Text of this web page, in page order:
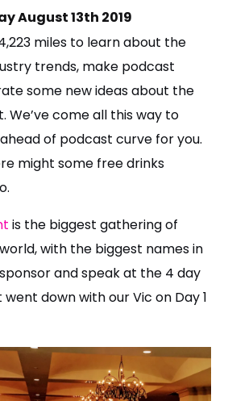
August 13th 2019
miles to learn about the
trends, make podcast
some new ideas about the
We’ve come all this way to
of podcast curve for you.
might some free drinks
is the biggest gathering of
with the biggest names in
and speak at the 4 day
went down with our Vic on Day 1